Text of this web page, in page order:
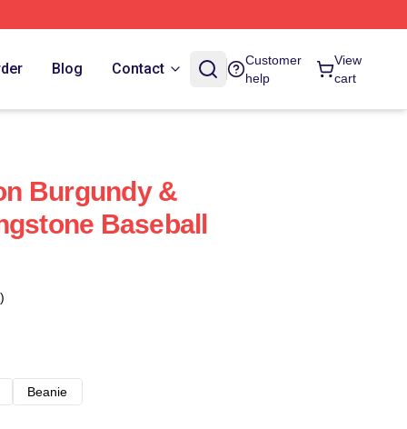
Blog Contact
Customer
help
View
cart
Burgundy &
Baseball
Beanie